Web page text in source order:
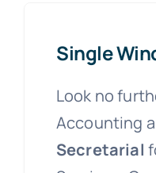
Single
Look no
Accounting
Secretarial